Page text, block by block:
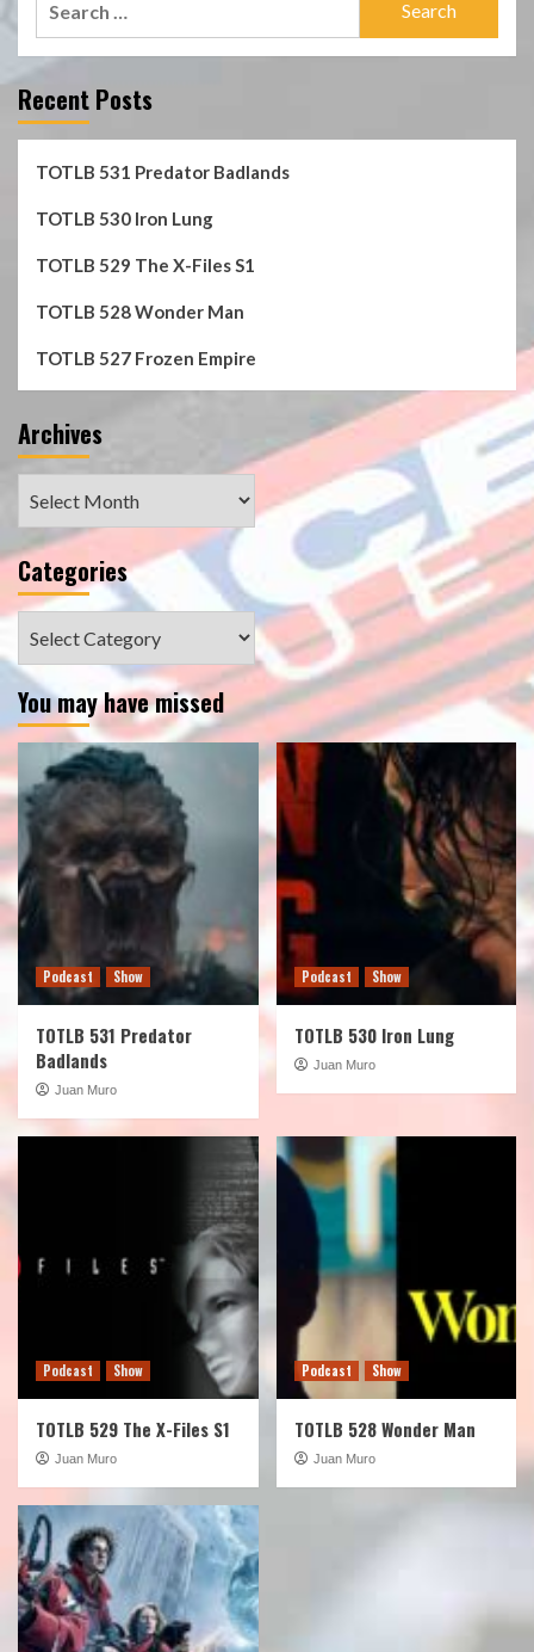
Recent Posts
TOTLB 531 Predator Badlands
TOTLB 530 Iron Lung
TOTLB 529 The X-Files S1
TOTLB 528 Wonder Man
TOTLB 527 Frozen Empire
Archives
Categories
You may have missed
Podcast Show
TOTLB 531 Predator
Badlands
Juan Muro
Podcast Show
TOTLB 530 Iron Lung
Juan Muro
Podcast Show
TOTLB 529 The X-Files S1
Juan Muro
Podcast Show
TOTLB 528 Wonder Man
Juan Muro